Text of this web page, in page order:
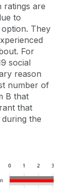
ratings are
to
They
For
social
reason
number of
B that
that
the